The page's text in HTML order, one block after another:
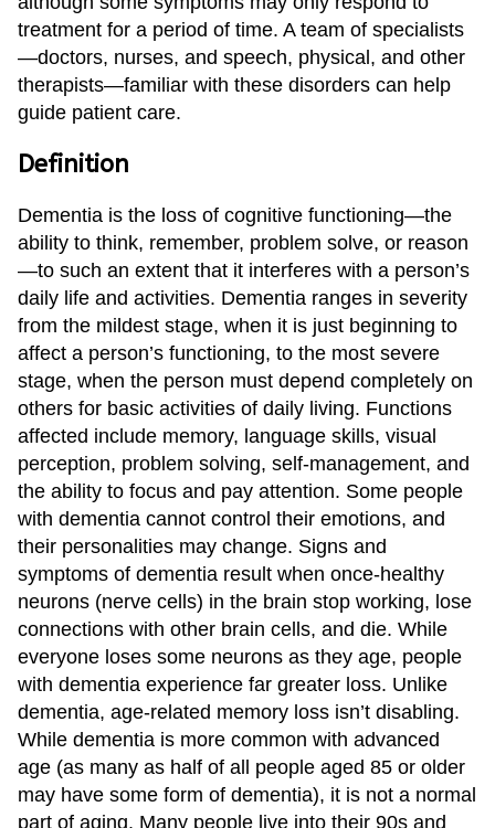
San Antonio Westover Hills
Sherman
South Dallas
treatment for a period of time. A team of specialists
—doctors, nurses, and speech, physical, and other
therapists—familiar with these disorders can help
guide patient care.
Definition
Dementia is the loss of cognitive functioning—the
ability to think, remember, problem solve, or reason
—to such an extent that it interferes with a person’s
daily life and activities. Dementia ranges in severity
from the mildest stage, when it is just beginning to
affect a person’s functioning, to the most severe
stage, when the person must depend completely on
others for basic activities of daily living. Functions
affected include memory, language skills, visual
perception, problem solving, self-management, and
the ability to focus and pay attention. Some people
with dementia cannot control their emotions, and
their personalities may change. Signs and
symptoms of dementia result when once-healthy
neurons (nerve cells) in the brain stop working, lose
connections with other brain cells, and die. While
everyone loses some neurons as they age, people
with dementia experience far greater loss. Unlike
dementia, age-related memory loss isn’t disabling.
While dementia is more common with advanced
age (as many as half of all people aged 85 or older
may have some form of dementia), it is not a normal
part of aging. Many people live into their 90s and